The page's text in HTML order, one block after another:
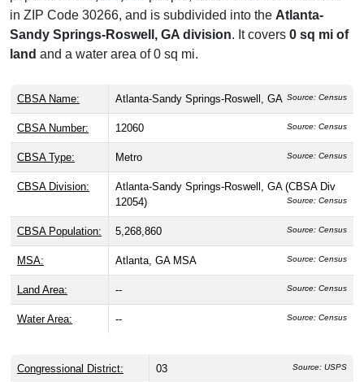
in ZIP Code 30266, and is subdivided into the Atlanta-
Sandy Springs-Roswell, GA division. It covers 0 sq mi of
land and a water area of 0 sq mi.
CBSA Name: Atlanta-Sandy Springs-Roswell, GA Source: Census
CBSA Number: 12060 Source: Census
CBSA Type: Metro Source: Census
CBSA Division:
Atlanta-Sandy Springs-Roswell, GA (CBSA Div
12054)
Source: Census
CBSA Population: 5,268,860 Source: Census
MSA: Atlanta, GA MSA Source: Census
Land Area: -- Source: Census
Water Area: -- Source: Census
Congressional District: 03 Source: USPS